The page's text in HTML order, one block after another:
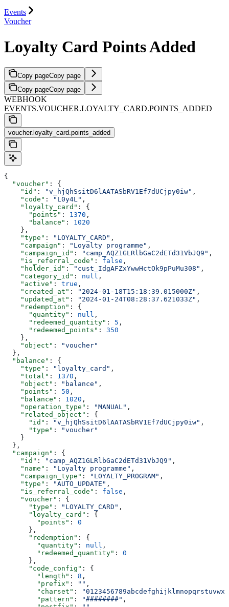
Events
Voucher
Loyalty Card Points Added
Copy pageCopy page
Copy pageCopy page
WEBHOOK
EVENTS.VOUCHER.LOYALTY_CARD.POINTS_ADDED
voucher.loyalty_card.points_added
{
  "voucher"
: {
    "id"
: "v_hjQhSsitD6lAATASbRV1Ef7dUCjpy0iw" ,
    "code"
: "L0y4L" ,
    "loyalty_card"
: {
      "points"
: 1370 ,
      "balance"
: 1020
    },
    "type"
: "LOYALTY_CARD" ,
    "campaign"
: "Loyalty programme" ,
    "campaign_id"
: "camp_AQZ1GLRlbGaC2dETd31VbJQ9" ,
    "is_referral_code"
: false ,
    "holder_id"
: "cust_IdgAFZxYwwHctOk9pPuMu308" ,
    "category_id"
: null ,
    "active"
: true ,
    "created_at"
: "2024-01-18T15:18:39.015000Z" ,
    "updated_at"
: "2024-01-24T08:28:37.621033Z" ,
    "redemption"
: {
      "quantity"
: null ,
      "redeemed_quantity"
: 5 ,
      "redeemed_points"
: 350
    },
    "object"
:
"voucher"
  },
  "balance"
: {
    "type"
: "loyalty_card" ,
    "total"
: 1370 ,
    "object"
: "balance" ,
    "points"
: 50 ,
    "balance"
: 1020 ,
    "operation_type"
: "MANUAL" ,
    "related_object"
: {
      "id"
: "v_hjQhSsitD6lAATASbRV1Ef7dUCjpy0iw" ,
      "type"
:
"voucher"
    }
  },
  "campaign"
: {
    "id"
: "camp_AQZ1GLRlbGaC2dETd31VbJQ9" ,
    "name"
: "Loyalty programme" ,
    "campaign_type"
: "LOYALTY_PROGRAM" ,
    "type"
: "AUTO_UPDATE" ,
    "is_referral_code"
: false ,
    "voucher"
: {
      "type"
: "LOYALTY_CARD" ,
      "loyalty_card"
: {
        "points"
: 0
      },
      "redemption"
: {
        "quantity"
: null ,
        "redeemed_quantity"
: 0
      },
      "code_config"
: {
        "length"
: 8 ,
        "prefix"
: "" ,
        "charset"
:
        "pattern"
: "########" ,